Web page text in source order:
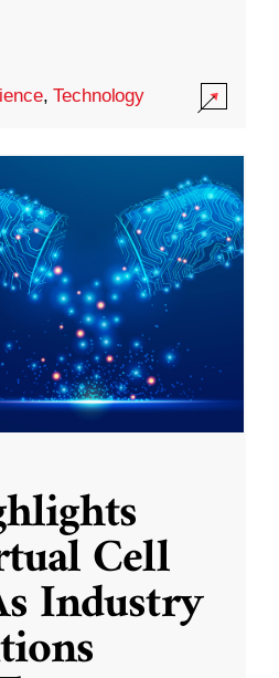
,Technology
Cell
Industry